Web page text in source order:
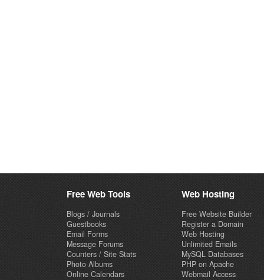
Free Web Tools
Blogs / Journals
Guestbooks
Email Forms
Message Forums
Counters / Site Stats
Photo Albums
Online Calendars
Web Hosting
Free Website Builder
Register a Domain
Web Hosting
Unlimited Emails
MySQL Databases
PHP on Apache
Webmail Access